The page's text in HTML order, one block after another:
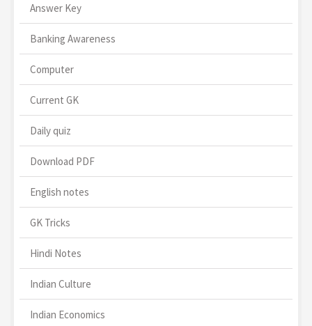
Answer Key
Banking Awareness
Computer
Current GK
Daily quiz
Download PDF
English notes
GK Tricks
Hindi Notes
Indian Culture
Indian Economics